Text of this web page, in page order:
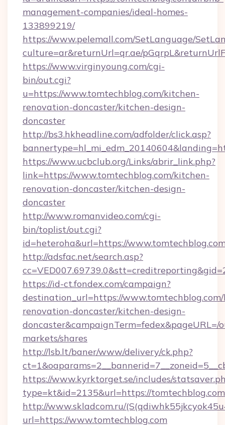
management-companies/ideal-homes-
133899219/
https://www.pelemall.com/SetLanguage/
culture=ar&returnUrl=qr.ae/
https://www.virginyoung.com/cgi-
bin/out.cgi?
u=https://www.tomtechblog.com/kitchen-
renovation-doncaster/kitchen-design-
doncaster
http://bs3.hkheadline.com/adfolder/click.asp?
https://www.ucbclub.org/Links/abrir_link.php?
link=https://www.tomtechblog.com/kitchen-
renovation-doncaster/kitchen-design-
doncaster
http://www.romanvideo.com/cgi-
bin/toplist/out.cgi?
id=heteroha&url=https://
http://adsfac.net/search.asp?
https://id-ct.fondex.com/campaign?
destination_url=https://
renovation-doncaster/kitchen-design-
doncaster&campaignTerm=fedex&pageURL=/
markets/shares
http://lsb.lt/baner/www/delivery/ck.php?
https://www.kyrktorget.se/includes/
type=kt&id=2135&url=https://tomtechblog.com
http://www.skladcom.ru/
url=https://www.tomtechblog.com